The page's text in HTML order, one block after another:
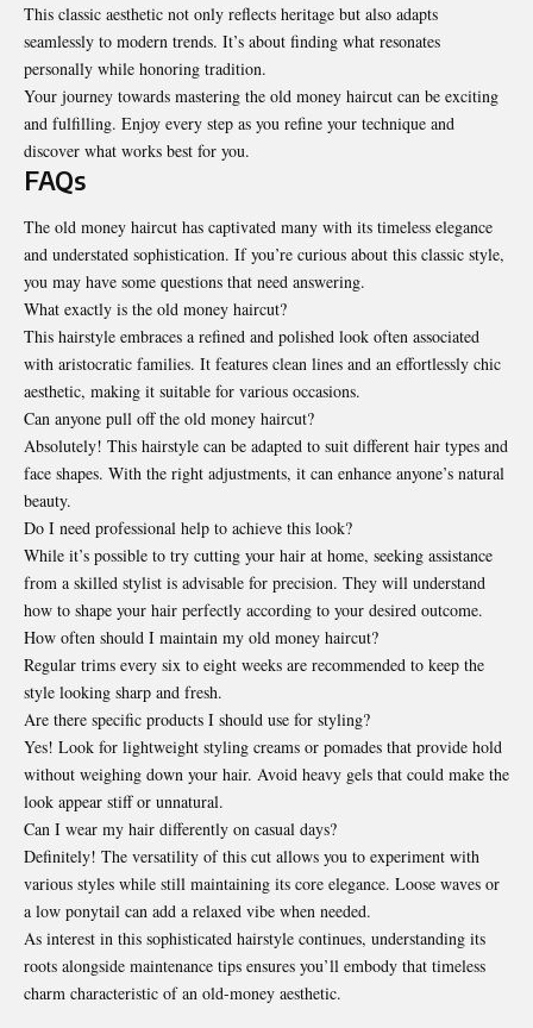
This classic aesthetic not only reflects heritage but also adapts
seamlessly to modern trends. It’s about finding what resonates
personally while honoring tradition.
Your journey towards mastering the old money haircut can be exciting
and fulfilling. Enjoy every step as you refine your technique and
discover what works best for you.
FAQs
The old money haircut has captivated many with its timeless elegance
and understated sophistication. If you’re curious about this classic style,
you may have some questions that need answering.
What exactly is the old money haircut?
This hairstyle embraces a refined and polished look often associated
with aristocratic families. It features clean lines and an effortlessly chic
aesthetic, making it suitable for various occasions.
Can anyone pull off the old money haircut?
Absolutely! This hairstyle can be adapted to suit different hair types and
face shapes. With the right adjustments, it can enhance anyone’s natural
beauty.
Do I need professional help to achieve this look?
While it’s possible to try cutting your hair at home, seeking assistance
from a skilled stylist is advisable for precision. They will understand
how to shape your hair perfectly according to your desired outcome.
How often should I maintain my old money haircut?
Regular trims every six to eight weeks are recommended to keep the
style looking sharp and fresh.
Are there specific products I should use for styling?
Yes! Look for lightweight styling creams or pomades that provide hold
without weighing down your hair. Avoid heavy gels that could make the
look appear stiff or unnatural.
Can I wear my hair differently on casual days?
Definitely! The versatility of this cut allows you to experiment with
various styles while still maintaining its core elegance. Loose waves or
a low ponytail can add a relaxed vibe when needed.
As interest in this sophisticated hairstyle continues, understanding its
roots alongside maintenance tips ensures you’ll embody that timeless
charm characteristic of an old-money aesthetic.